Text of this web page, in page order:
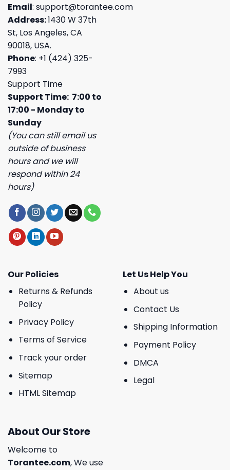
Email: support@torantee.com
Address:1430 W 37th
St, Los Angeles, CA
90018, USA.
Phone: +1 (424) 325-
7993
Support Time
Support Time: 7:00 to
17:00 - Monday to
Sunday
(You can still email us
outside of business
hours and we will
respond within 24
hours)
Our Policies
Returns & Refunds
Policy
Privacy Policy
Terms of Service
Track your order
Sitemap
HTML Sitemap
Let Us Help You
About us
Contact Us
Shipping Information
Payment Policy
DMCA
Legal
About Our Store
Welcome to
Torantee.com, We use